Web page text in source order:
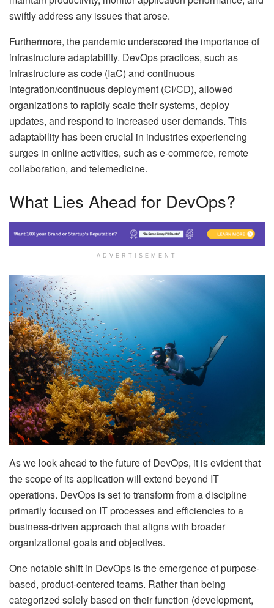
swiftly address any issues that arose.
Furthermore, the pandemic underscored the importance of
infrastructure adaptability. DevOps practices, such as
infrastructure as code (IaC) and continuous
integration/continuous deployment (CI/CD), allowed
organizations to rapidly scale their systems, deploy
updates, and respond to increased user demands. This
adaptability has been crucial in industries experiencing
surges in online activities, such as e-commerce, remote
collaboration, and telemedicine.
What Lies Ahead for DevOps?
ADVERTISEMENT
As we look ahead to the future of DevOps, it is evident that
the scope of its application will extend beyond IT
operations. DevOps is set to transform from a discipline
primarily focused on IT processes and efficiencies to a
business-driven approach that aligns with broader
organizational goals and objectives.
One notable shift in DevOps is the emergence of purpose-
based, product-centered teams. Rather than being
categorized solely based on their function (development,